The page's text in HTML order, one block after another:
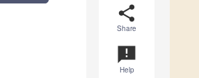
share
Share
announcement
Help